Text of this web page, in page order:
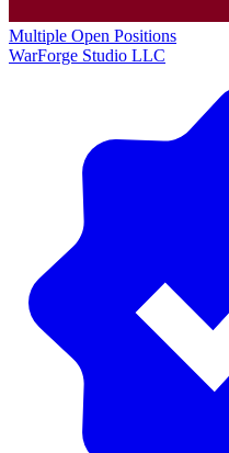
Multiple Open Positions
WarForge Studio LLC